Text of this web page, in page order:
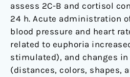
assess 2C-B and cortisol
24 h. Acute administration
blood pressure and heart
related to euphoria
stimulated), and changes
(distances, colors, shapes,